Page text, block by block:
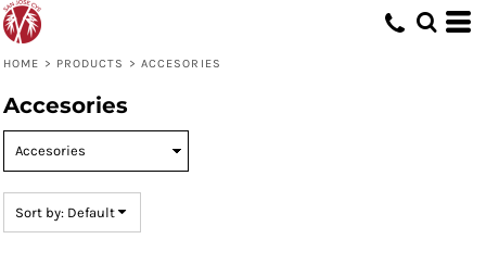
HOME > PRODUCTS > ACCESORIES
Accesories
Sort by: Default
Default